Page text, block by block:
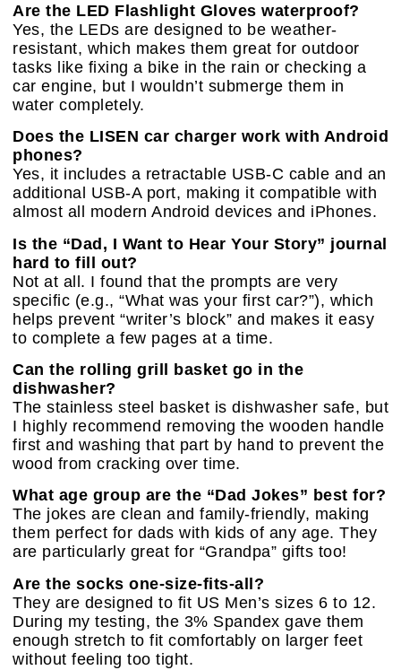
Are the LED Flashlight Gloves waterproof?
Yes, the LEDs are designed to be weather-
resistant, which makes them great for outdoor
tasks like fixing a bike in the rain or checking a
car engine, but I wouldn’t submerge them in
water completely.
Does the LISEN car charger work with Android
phones?
Yes, it includes a retractable USB-C cable and an
additional USB-A port, making it compatible with
almost all modern Android devices and iPhones.
Is the “Dad, I Want to Hear Your Story” journal
hard to fill out?
Not at all. I found that the prompts are very
specific (e.g., “What was your first car?”), which
helps prevent “writer’s block” and makes it easy
to complete a few pages at a time.
Can the rolling grill basket go in the
dishwasher?
The stainless steel basket is dishwasher safe, but
I highly recommend removing the wooden handle
first and washing that part by hand to prevent the
wood from cracking over time.
What age group are the “Dad Jokes” best for?
The jokes are clean and family-friendly, making
them perfect for dads with kids of any age. They
are particularly great for “Grandpa” gifts too!
Are the socks one-size-fits-all?
They are designed to fit US Men’s sizes 6 to 12.
During my testing, the 3% Spandex gave them
enough stretch to fit comfortably on larger feet
without feeling too tight.